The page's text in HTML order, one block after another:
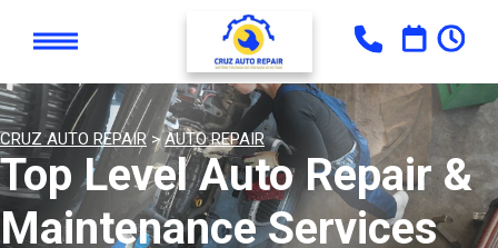
CRUZ AUTO REPAIR>AUTO REPAIR
Top Level Auto Repair &
Maintenance Services